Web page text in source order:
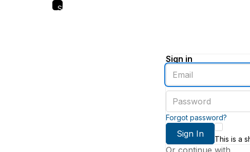
Skip
Sign in
Enter
an
email
address
password
Forgot password?
Sign In
This is a
Or continue with